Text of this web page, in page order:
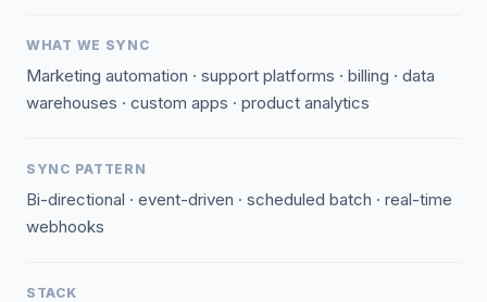
WHAT WE SYNC
Marketing automation · support platforms · billing · data
warehouses · custom apps · product analytics
SYNC PATTERN
Bi-directional · event-driven · scheduled batch · real-time
webhooks
STACK